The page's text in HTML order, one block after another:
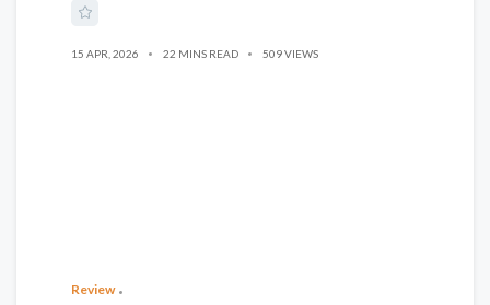
15 APR, 2026 22 MINS READ 509 VIEWS
Review